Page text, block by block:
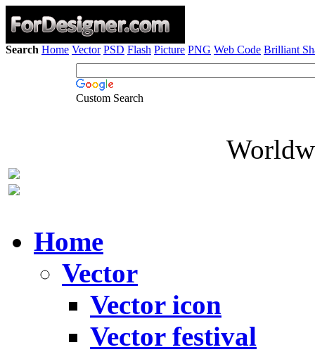
Search Home Vector PSD Flash Picture PNG Web Code Brilliant
Custom Search
Home
Vector
Vector icon
Vector festival